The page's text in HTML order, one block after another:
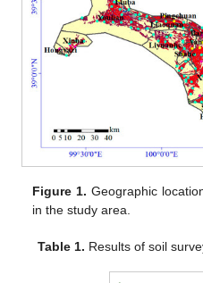
Figure 1. Geographic
in the study area.
Table 1. Results of soil